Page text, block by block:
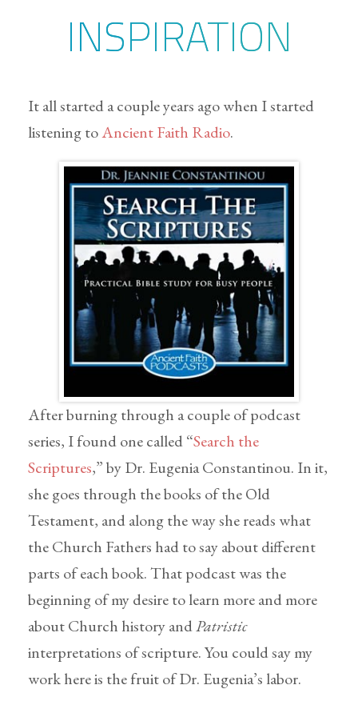
INSPIRATION
It all started a couple years ago when I started
listening toAncient Faith Radio.
After burning through a couple of podcast
series, I found one called “Search the
Scriptures,” by Dr. Eugenia Constantinou. In it,
she goes through the books of the Old
Testament, and along the way she reads what
the Church Fathers had to say about different
parts of each book. That podcast was the
beginning of my desire to learn more and more
about Church history andPatristic
interpretations of scripture. You could say my
work here is the fruit of Dr. Eugenia’s labor.